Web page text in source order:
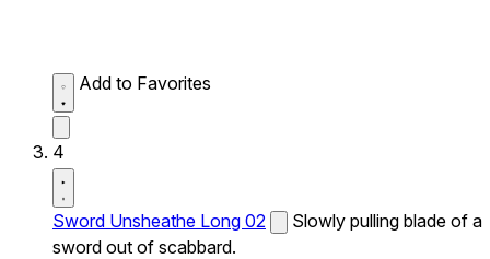
Add to Favorites
4
Sword Unsheathe Long 02
Slowly pulling blade of a
sword out of scabbard.